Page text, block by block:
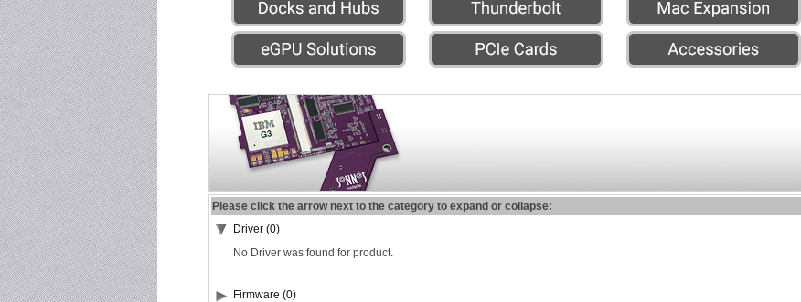
Please click the arrow next to the category to expand or collapse:
Driver (0)
No Driver was found for product.
Firmware (0)